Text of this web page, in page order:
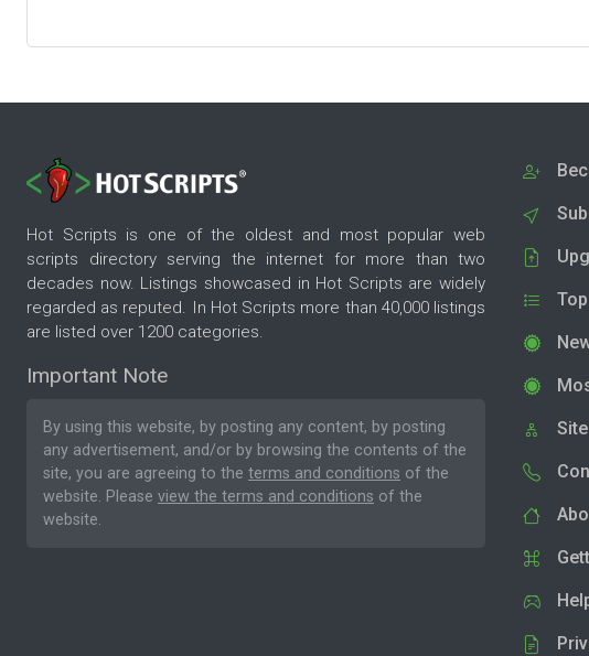
Hot Scripts is one of the oldest and most popular web
scripts directory serving the internet for more than two
decades now. Listings showcased in Hot Scripts are widely
regarded as reputed. In Hot Scripts more than 40,000 listings
are listed over 1200 categories.
Important Note
By using this website, by posting any content, by posting
any advertisement, and/or by browsing the contents of the
site, you are agreeing to the terms and conditions of the
website. Please view the terms and conditions of the
website.